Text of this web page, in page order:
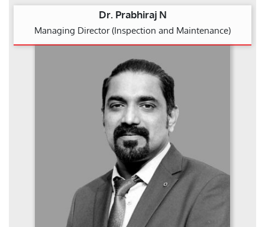
Dr. Prabhiraj N
Managing Director (Inspection and Maintenance)